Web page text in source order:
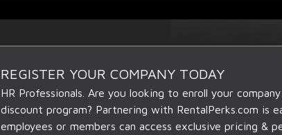
REGISTER YOUR COMPANY TODAY
HR Professionals. Are you looking to enroll your
discount program? Partnering with RentalPerks.com is
employees or members can access exclusive pricing &